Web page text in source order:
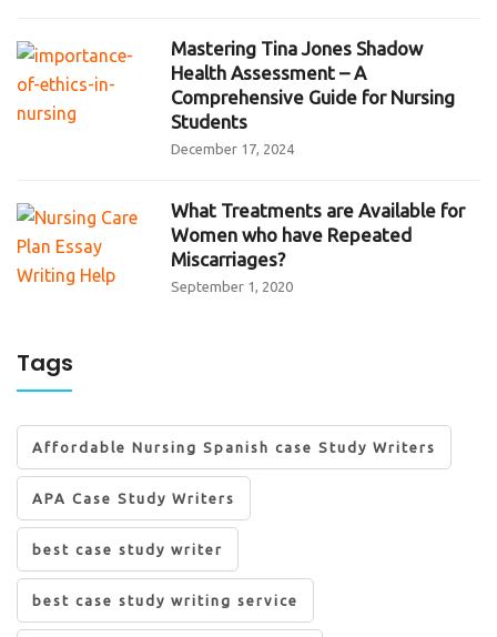
Mastering Tina Jones Shadow
Health Assessment – A
Comprehensive Guide for Nursing
Students
December 17, 2024
What Treatments are Available for
Women who have Repeated
Miscarriages?
September 1, 2020
Tags
Affordable Nursing Spanish case Study Writers
APA Case Study Writers
best case study writer
best case study writing service